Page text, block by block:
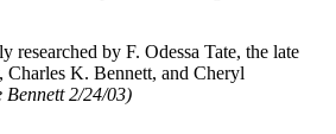
researched by F. Odessa Tate, the late
K. Bennett, and Cheryl
2/24/03)